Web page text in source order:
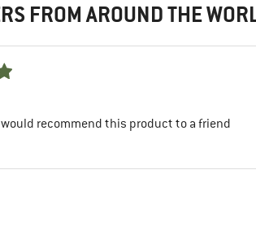
FROM AROUND THE
would recommend this product to a friend